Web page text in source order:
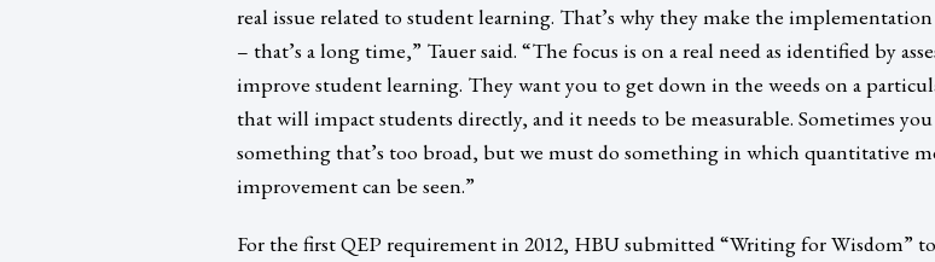
real issue related to student learning. That’s why they make the implementation
– that’s a long time,” Tauer said. “The focus is on a real need as identified by
improve student learning. They want you to get down in the weeds on a
that will impact students directly, and it needs to be measurable. Sometimes
something that’s too broad, but we must do something in which quantitative
improvement can be seen.”
For the first QEP requirement in 2012, HBU submitted “Writing for Wisdom”